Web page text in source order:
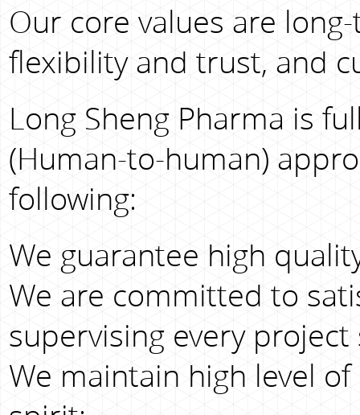
Our core values are
flexibility and trust, and
Long Sheng Pharma is
(Human-to-human)
following:
We guarantee high
We are committed to
supervising every project
We maintain high level